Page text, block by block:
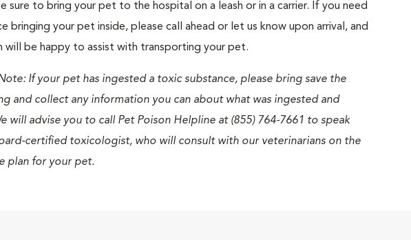
sure to bring your pet to the hospital on a leash or in a carrier. If you need
bringing your pet inside, please call ahead or let us know upon arrival, and
will be happy to assist with transporting your pet.
If your pet has ingested a toxic substance, please bring save the
and collect any information you can about what was ingested and
will advise you to call Pet Poison Helpline at (855) 764-7661 to speak
certified toxicologist, who will consult with our veterinarians on the
plan for your pet.